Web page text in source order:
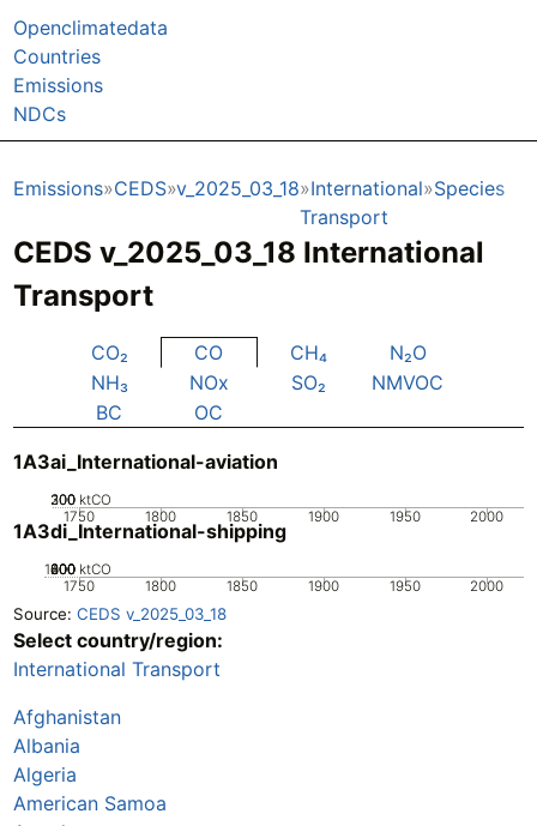
Openclimatedata
Countries
Emissions
NDCs
Emissions CEDS v_2025_03_18 International
Transport
Species
CEDS v_2025_03_18 International
Transport
CO₂ CO CH₄
N₂O
NH₃
NOx SO₂
NMVOC
BC
OC
1A3ai_International-aviation
1750 1800 1850 1900 1950 2000
0
100
200
300 ktCO
1A3di_International-shipping
1750 1800 1850 1900 1950 2000
0
200
400
600
800
1000 ktCO
Source: CEDS v_2025_03_18
Select country/region:
International Transport
Afghanistan
Albania
Algeria
American Samoa